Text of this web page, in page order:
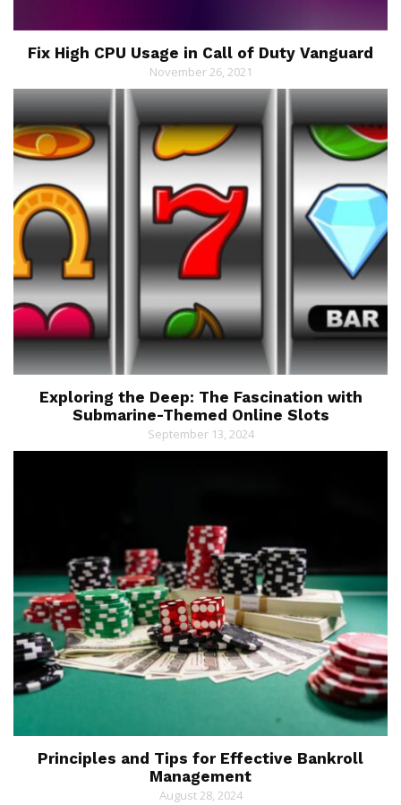
Fix High CPU Usage in Call of Duty Vanguard
November 26, 2021
Exploring the Deep: The Fascination with
Submarine-Themed Online Slots
September 13, 2024
Principles and Tips for Effective Bankroll
Management
August 28, 2024